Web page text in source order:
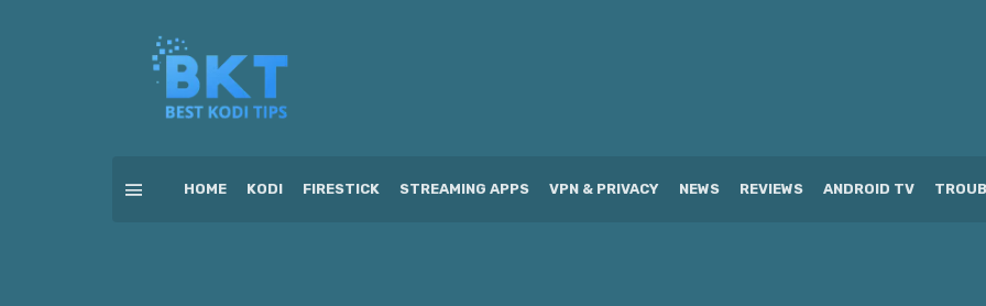
HOME KODI FIRESTICK STREAMING APPS VPN & PRIVACY NEWS REVIEWS ANDROID TV